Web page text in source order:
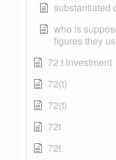
substantiated
who is
figures they
72 t investment
72(t)
72(t)
72t
72t